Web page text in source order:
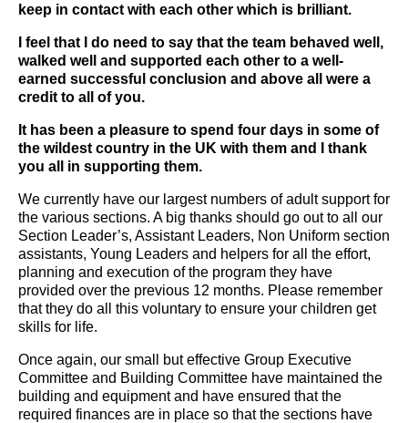
keep in contact with each other which is brilliant.
I feel that I do need to say that the team behaved well,
walked well and supported each other to a well-
earned successful conclusion and above all were a
credit to all of you.
It has been a pleasure to spend four days in some of
the wildest country in the UK with them and I thank
you all in supporting them.
We currently have our largest numbers of adult support for
the various sections. A big thanks should go out to all our
Section Leader’s, Assistant Leaders, Non Uniform section
assistants, Young Leaders and helpers for all the effort,
planning and execution of the program they have
provided over the previous 12 months. Please remember
that they do all this voluntary to ensure your children get
skills for life.
Once again, our small but effective Group Executive
Committee and Building Committee have maintained the
building and equipment and have ensured that the
required finances are in place so that the sections have